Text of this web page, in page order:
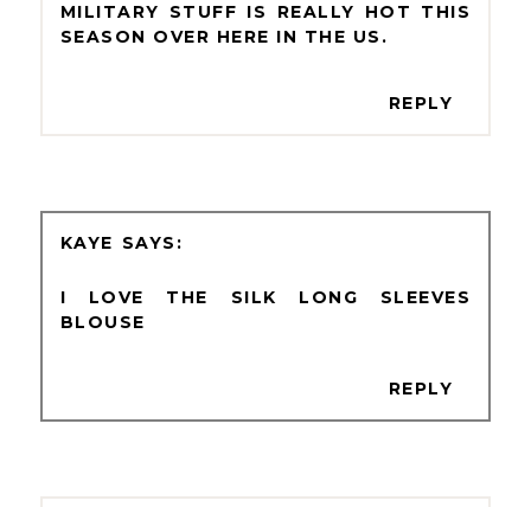
MILITARY STUFF IS REALLY HOT THIS
SEASON OVER HERE IN THE US.
REPLY
KAYE
I LOVE THE SILK LONG SLEEVES
BLOUSE
REPLY